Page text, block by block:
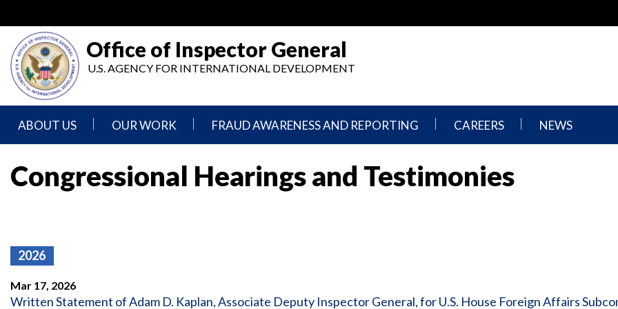
main
content
Office of Inspector General
U.S. AGENCY FOR INTERNATIONAL DEVELOPMENT
ABOUT US
Statement
Senior
Leadership
OUR WORK
Inspection,
FRAUD AWARENESS AND REPORTING
Fraud
CAREERS
We
Do,
Current
NEWS
Congressional Hearings and Testimonies
2026
Mar 17, 2026
Written Statement of Adam D. Kaplan, Associate Deputy Inspector General, for U.S. House Foreign Affairs